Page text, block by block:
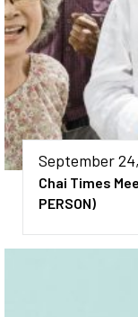
September
Chai Times
PERSON)